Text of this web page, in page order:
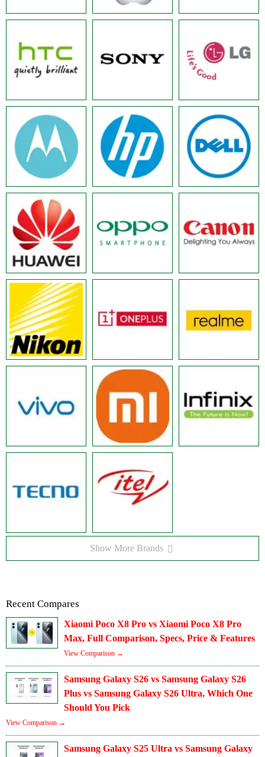
Show More Brands
Recent Compares
Xiaomi Poco X8 Pro vs Xiaomi Poco X8 Pro
Max, Full Comparison, Specs, Price & Features
View Comparison →
Samsung Galaxy S26 vs Samsung Galaxy S26
Plus vs Samsung Galaxy S26 Ultra, Which One
Should You Pick
View Comparison →
Samsung Galaxy S25 Ultra vs Samsung Galaxy